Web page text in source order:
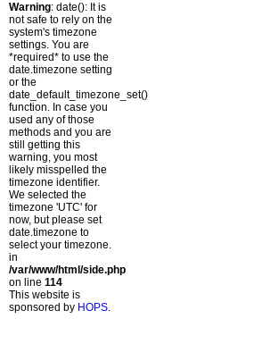
Warning: date(): It is
not safe to rely on the
system's timezone
settings. You are
*required* to use the
date.timezone setting
or the
date_default_timezone_set()
function. In case you
used any of those
methods and you are
still getting this
warning, you most
likely misspelled the
timezone identifier.
We selected the
timezone 'UTC' for
now, but please set
date.timezone to
select your timezone.
in
/var/www/html/side.php
on line 114
This website is
sponsored by HOPS.